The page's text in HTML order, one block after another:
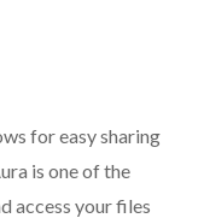
for easy sharing
is one of the
access your files